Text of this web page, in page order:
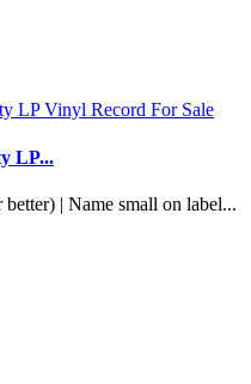
LP...
| Name small on label...